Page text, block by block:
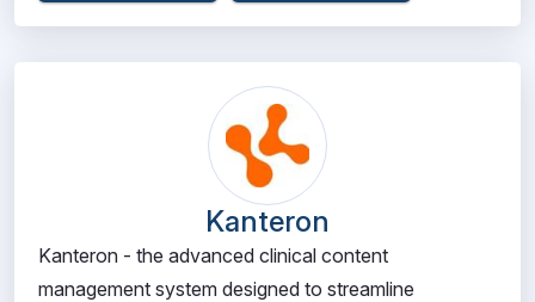
Kanteron
Kanteron - the advanced clinical content
management system designed to streamline